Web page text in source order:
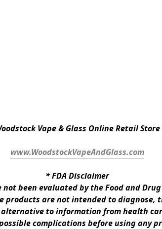
Vape & Glass Online Retail Store
www.WoodstockVapeAndGlass.com
* FDA Disclaimer
been evaluated by the Food and
products are not intended to
to information from health
complications before using any